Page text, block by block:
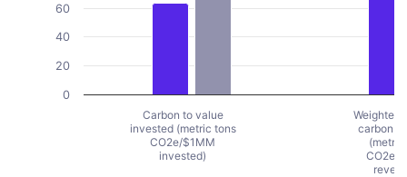
Carbon to value
invested (metric tons
CO2e/$1MM
invested)
Weighted
carbon
(metric
CO2e/
0
20
40
60